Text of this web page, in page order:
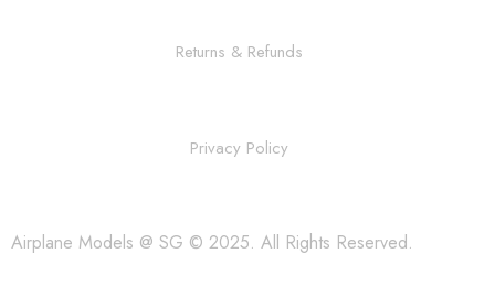
Returns & Refunds
Privacy Policy
Airplane Models @ SG © 2025. All Rights Reserved.